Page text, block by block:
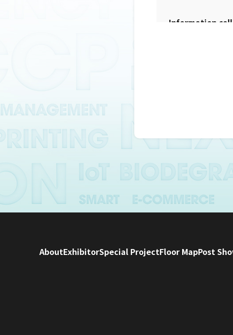
Information
When
human
Incorporation of
Information
consents to
Information
AboutExhibitorSpecial ProjectFloor MapPost